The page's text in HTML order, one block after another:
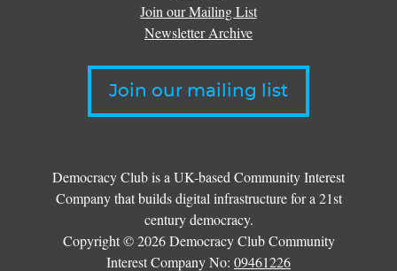
Join our Mailing List
Newsletter Archive
Join our mailing list
Democracy Club is a UK-based Community Interest
Company that builds digital infrastructure for a 21st
century democracy.
Copyright © 2026 Democracy Club Community
Interest Company No: 09461226